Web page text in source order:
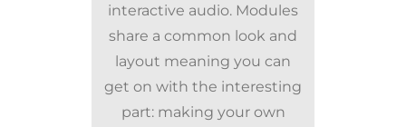
interactive audio. Modules
share a common look and
layout meaning you can
get on with the interesting
part: making your own